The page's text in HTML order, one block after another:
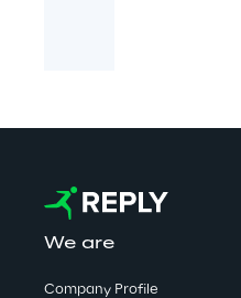
We are
Company Profile